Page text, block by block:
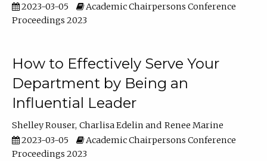
2023-03-05
Academic Chairpersons Conference
Proceedings 2023
How to Effectively Serve Your
Department by Being an
Influential Leader
Shelley Rouser Charlisa Edelin
Renee Marine
2023-03-05
Academic Chairpersons Conference
Proceedings 2023